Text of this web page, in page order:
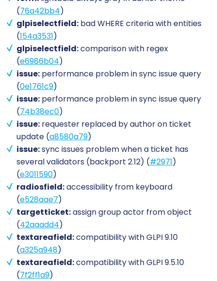
(76a42bb4)
glpiselectfield: bad WHERE criteria with entities
(154a3531)
glpiselectfield:comparison with regex
(e6986b04)
issue: performance problem in sync issue query
(0e1761c9)
issue: performance problem in sync issue query
(74b38ec0)
issue: requester replaced by author on ticket
update (a8580a79)
issue:sync issues problem when a ticket has
several validators (backport 2.12) (#2971)
(e3011590)
radiosfield:accessibility from keyboard
(e528aae7)
targetticket:assign group actor from object
(42aaadd4)
textareafield:compatibility with GLPI 9.10
(a325a948)
textareafield:compatibility with GLPI 9.5.10
(7f2ff1a9)